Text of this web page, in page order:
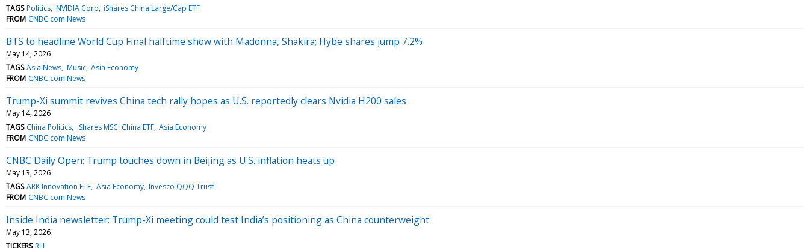
TAGS Politics NVIDIA Corp iShares China Large/Cap ETF
FROM CNBC.com News
BTS to headline World Cup Final halftime show with Madonna, Shakira; Hybe shares jump 7.2%
May 14, 2026
TAGS Asia News Music Asia Economy
FROM CNBC.com News
Trump-Xi summit revives China tech rally hopes as U.S. reportedly clears Nvidia H200 sales
May 14, 2026
TAGS China Politics iShares MSCI China ETF Asia Economy
FROM CNBC.com News
CNBC Daily Open: Trump touches down in Beijing as U.S. inflation heats up
May 13, 2026
TAGS ARK Innovation ETF Asia Economy Invesco QQQ Trust
FROM CNBC.com News
Inside India newsletter: Trump-Xi meeting could test India’s positioning as China counterweight
May 13, 2026
TICKERS RH